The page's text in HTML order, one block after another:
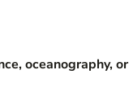
oceanography, or